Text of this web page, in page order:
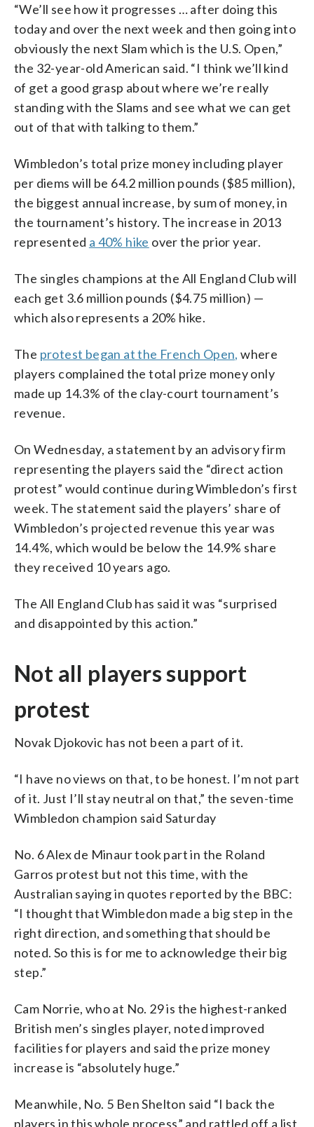
“We’ll see how it progresses … after doing this
today and over the next week and then going into
obviously the next Slam which is the U.S. Open,”
the 32-year-old American said. “I think we’ll kind
of get a good grasp about where we’re really
standing with the Slams and see what we can get
out of that with talking to them.”
Wimbledon’s total prize money including player
per diems will be 64.2 million pounds ($85 million),
the biggest annual increase, by sum of money, in
the tournament’s history. The increase in 2013
represented a 40% hike over the prior year.
The singles champions at the All England Club will
each get 3.6 million pounds ($4.75 million) —
which also represents a 20% hike.
The protest began at the French Open, where
players complained the total prize money only
made up 14.3% of the clay-court tournament’s
revenue.
On Wednesday, a statement by an advisory firm
representing the players said the “direct action
protest” would continue during Wimbledon’s first
week. The statement said the players’ share of
Wimbledon’s projected revenue this year was
14.4%, which would be below the 14.9% share
they received 10 years ago.
The All England Club has said it was “surprised
and disappointed by this action.”
Not all players support
protest
Novak Djokovic has not been a part of it.
“I have no views on that, to be honest. I’m not part
of it. Just I’ll stay neutral on that,” the seven-time
Wimbledon champion said Saturday
No. 6 Alex de Minaur took part in the Roland
Garros protest but not this time, with the
Australian saying in quotes reported by the BBC:
“I thought that Wimbledon made a big step in the
right direction, and something that should be
noted. So this is for me to acknowledge their big
step.”
Cam Norrie, who at No. 29 is the highest-ranked
British men’s singles player, noted improved
facilities for players and said the prize money
increase is “absolutely huge.”
Meanwhile, No. 5 Ben Shelton said “I back the
players in this whole process” and rattled off a list